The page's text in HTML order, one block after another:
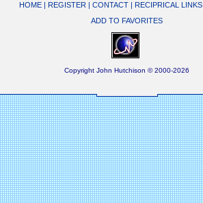
HOME | REGISTER | CONTACT | RECIPRICAL LINKS
ADD TO FAVORITES
Copyright John Hutchison © 2000-2026